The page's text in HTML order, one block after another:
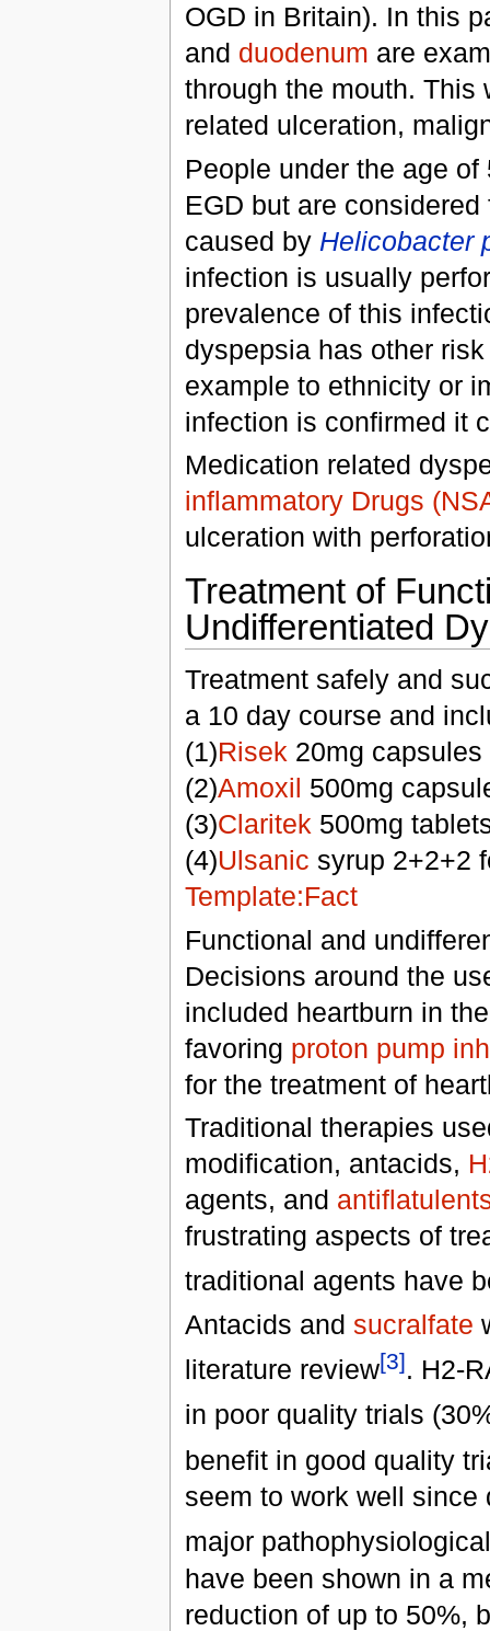
OGD in Britain). In this
and duodenum are
through the mouth. This
related ulceration,
People under the age
EGD but are
caused by Helicobacter
infection is usually
prevalence of this
dyspepsia has other
example to ethnicity or
infection is confirmed it
Medication related
inflammatory Drugs
ulceration with
Treatment of
Undifferentiated
Treatment safely and
a 10 day course and
(1)Risek 20mg
(2)Amoxil 500mg
(3)Claritek 500mg
(4)Ulsanic syrup 2+2+2
Template:Fact
Functional and
Decisions around the
included heartburn in
favoring proton pump
for the treatment of
Traditional therapies
modification, antacids,
agents, and
frustrating aspects of
traditional agents have
Antacids and sucralfate
literature review[3]. H2-
in poor quality trials
benefit in good quality
seem to work well
major
have been shown in a
reduction of up to 50%,